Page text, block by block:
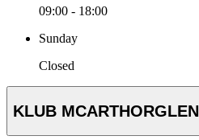
09:00 - 18:00
Sunday
Closed
KLUB MCARTHORGLEN